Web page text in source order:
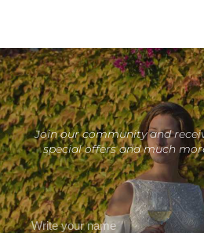
Join our community and
special offers and much